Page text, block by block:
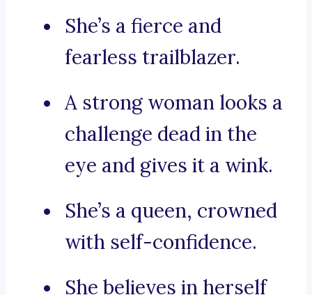
She’s a fierce and
fearless trailblazer.
A strong woman looks a
challenge dead in the
eye and gives it a wink.
She’s a queen, crowned
with self-confidence.
She believes in herself